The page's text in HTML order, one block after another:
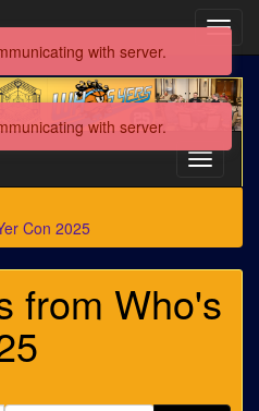
Toggle
Con 2025
from Who's
with server.
with server.